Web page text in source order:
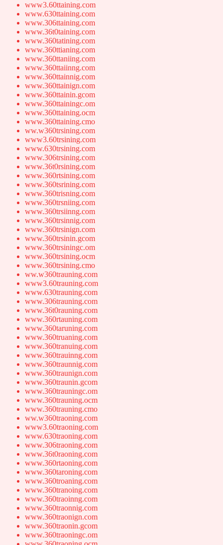
www3.60ttaining.com
www.630ttaining.com
www.306ttaining.com
www.36t0taining.com
www.360tatining.com
www.360ttianing.com
www.360ttaniing.com
www.360ttaiinng.com
www.360ttainnig.com
www.360ttainign.com
www.360ttainin.gcom
www.360ttainingc.om
www.360ttaining.ocm
www.360ttaining.cmo
ww.w360trsining.com
www3.60trsining.com
www.630trsining.com
www.306trsining.com
www.36t0rsining.com
www.360rtsining.com
www.360tsrining.com
www.360trisning.com
www.360trsniing.com
www.360trsiinng.com
www.360trsinnig.com
www.360trsinign.com
www.360trsinin.gcom
www.360trsiningc.om
www.360trsining.ocm
www.360trsining.cmo
ww.w360trauning.com
www3.60trauning.com
www.630trauning.com
www.306trauning.com
www.36t0rauning.com
www.360rtauning.com
www.360taruning.com
www.360truaning.com
www.360tranuing.com
www.360trauinng.com
www.360traunnig.com
www.360traunign.com
www.360traunin.gcom
www.360trauningc.om
www.360trauning.ocm
www.360trauning.cmo
ww.w360traoning.com
www3.60traoning.com
www.630traoning.com
www.306traoning.com
www.36t0raoning.com
www.360rtaoning.com
www.360taroning.com
www.360troaning.com
www.360tranoing.com
www.360traoinng.com
www.360traonnig.com
www.360traonign.com
www.360traonin.gcom
www.360traoningc.om